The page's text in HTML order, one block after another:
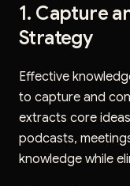
1. Capture
Strategy
Effective
to capture and
extracts core
podcasts,
knowledge while